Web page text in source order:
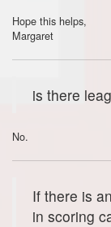
Hope this helps,
Margaret
is there
No.
If there is
in scoring